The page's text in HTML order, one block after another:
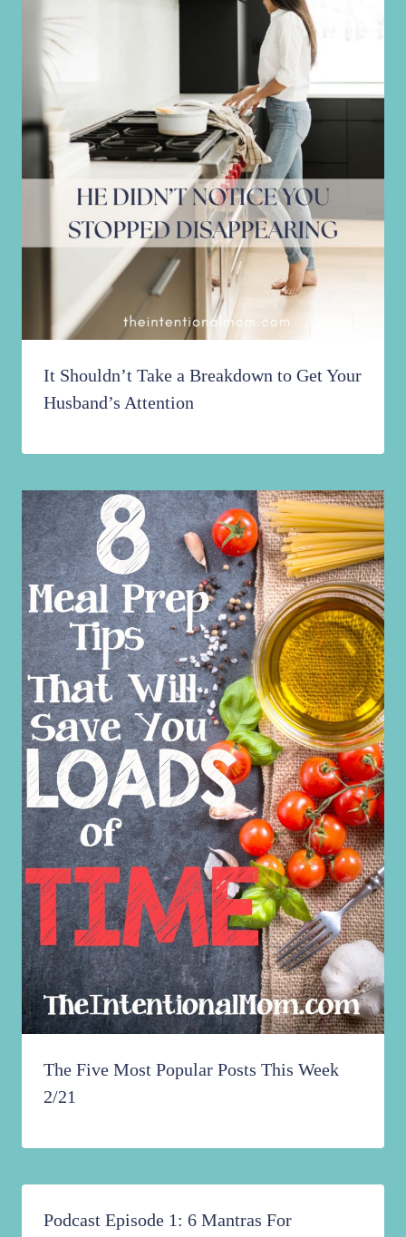
It Shouldn’t Take a Breakdown to Get Your
Husband’s Attention
The Five Most Popular Posts This Week
2/21
Podcast Episode 1: 6 Mantras For